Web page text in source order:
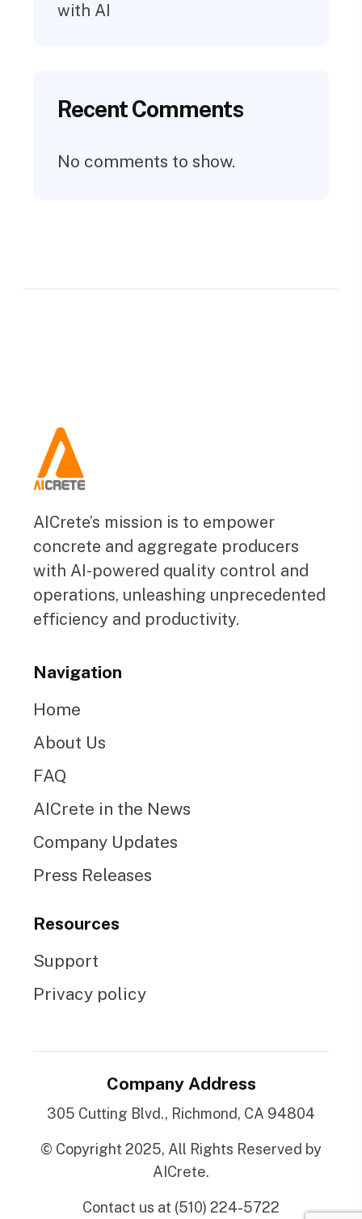
with AI
Recent Comments
No comments to show.
AICrete’s mission is to empower
concrete and aggregate producers
with AI-powered quality control and
operations, unleashing unprecedented
efficiency and productivity.
Navigation
Home
About Us
FAQ
AICrete in the News
Company Updates
Press Releases
Resources
Support
Privacy policy
Company Address
305 Cutting Blvd., Richmond, CA 94804
© Copyright 2025, All Rights Reserved by
AICrete.
Contact us at (510) 224-5722